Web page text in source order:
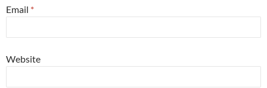
Email *
Website